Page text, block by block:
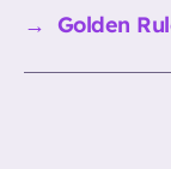
→ Golden